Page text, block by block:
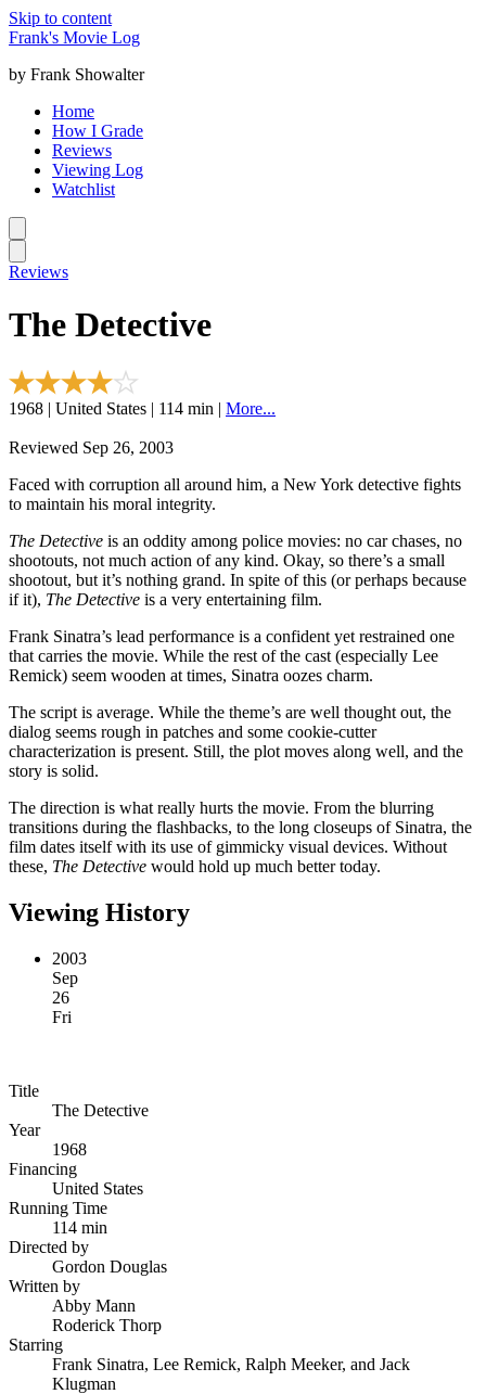
Skip to content
Frank's Movie Log
by Frank Showalter
Home
How I Grade
Reviews
Viewing Log
Watchlist
Reviews
The Detective
1968 | United States | 114 min | More...
Reviewed Sep 26, 2003
Faced with corruption all around him, a New York detective fights
to maintain his moral integrity.
The Detective is an oddity among police movies: no car chases, no
shootouts, not much action of any kind. Okay, so there’s a small
shootout, but it’s nothing grand. In spite of this (or perhaps because
if it), The Detective is a very entertaining film.
Frank Sinatra’s lead performance is a confident yet restrained one
that carries the movie. While the rest of the cast (especially Lee
Remick) seem wooden at times, Sinatra oozes charm.
The script is average. While the theme’s are well thought out, the
dialog seems rough in patches and some cookie-cutter
characterization is present. Still, the plot moves along well, and the
story is solid.
The direction is what really hurts the movie. From the blurring
transitions during the flashbacks, to the long closeups of Sinatra, the
film dates itself with its use of gimmicky visual devices. Without
these, The Detective would hold up much better today.
Viewing History
2003
Sep
26
Fri
Title
The Detective
Year
1968
Financing
United States
Running Time
114 min
Directed by
Gordon Douglas
Written by
Abby Mann
Roderick Thorp
Starring
Frank Sinatra, Lee Remick, Ralph Meeker, and Jack
Klugman